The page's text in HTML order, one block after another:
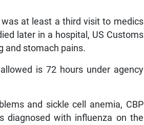
at least a third visit to medics
later in a hospital, US Customs
and stomach pains.
is 72 hours under agency
and sickle cell anemia, CBP
diagnosed with influenza on the